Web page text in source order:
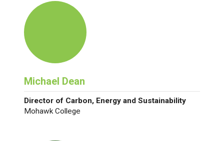
Michael Dean
Director of Carbon, Energy and Sustainability
Mohawk College